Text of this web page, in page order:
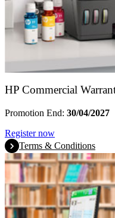
HP Commercial
Promotion End: 30/04/2027
Register now
Terms & Conditions